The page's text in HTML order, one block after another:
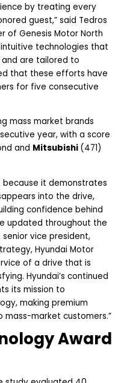
by treating every
guest,” said Tedros
of Genesis Motor North
technologies that
are tailored to
that these efforts have
for five consecutive
mass market brands
year, with a score
and Mitsubishi (471)
because it demonstrates
into the drive,
confidence behind
updated throughout the
senior vice president,
Hyundai Motor
of a drive that is
Hyundai’s continued
its mission to
making premium
mass-market customers.”
Award